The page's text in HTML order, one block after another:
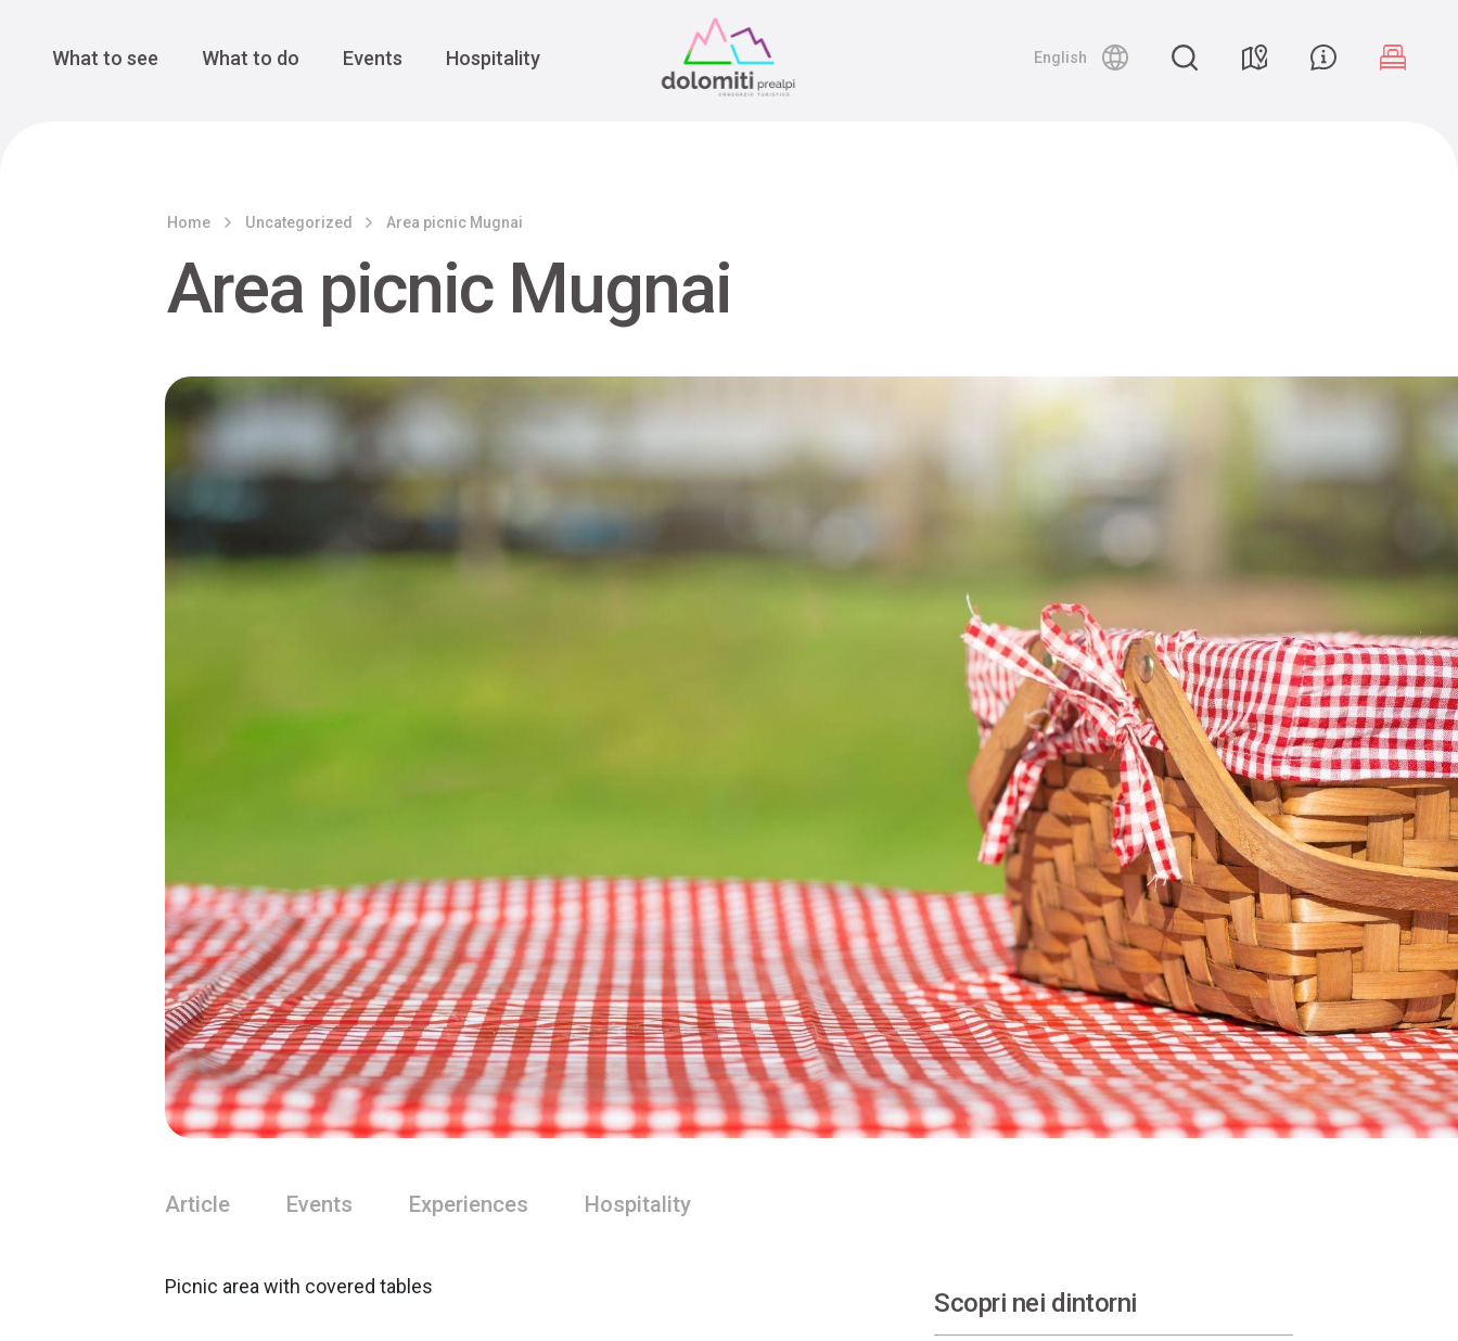
Main Navigation
What to see What to do Events Hospitality English
Home Uncategorized Area picnic Mugnai
Area picnic Mugnai
Article Events Experiences Hospitality
Picnic area with covered tables
Scopri nei dintorni